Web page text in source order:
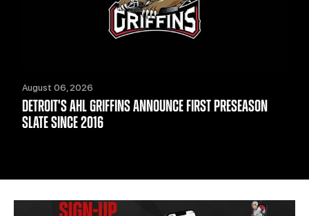
August 06, 2026
DETROIT'S AHL GRIFFINS ANNOUNCE FIRST PRESEASON
SLATE SINCE 2016